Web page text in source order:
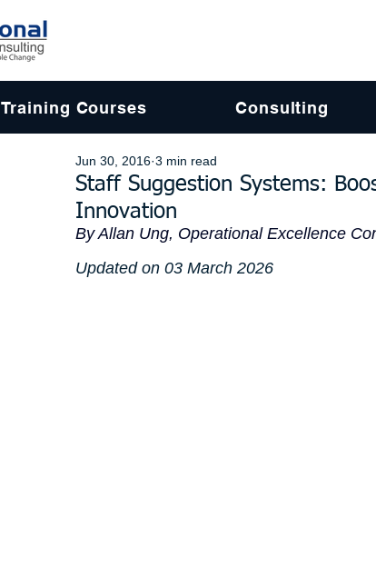
Training Courses Consulting
Staff Suggestion Systems:
Innovation
Jun 30, 2016 3 min read
By Allan Ung, Operational Excellence
Updated on 03 March 2026